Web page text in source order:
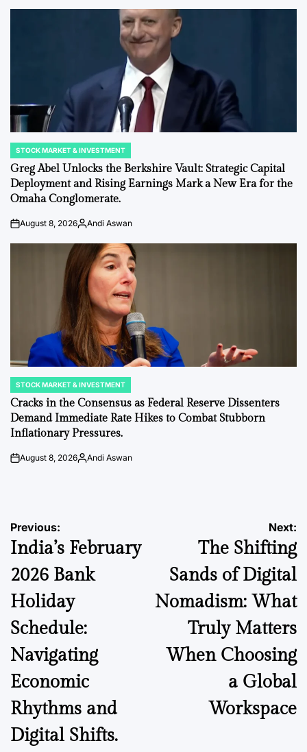
POSTED
IN
STOCK MARKET & INVESTMENT
Greg Abel Unlocks the Berkshire Vault: Strategic Capital
Deployment and Rising Earnings Mark a New Era for the
Omaha Conglomerate.
onAugust 8, 2026Posted
Andi Aswan
POSTED
IN
STOCK MARKET & INVESTMENT
Cracks in the Consensus as Federal Reserve Dissenters
Demand Immediate Rate Hikes to Combat Stubborn
Inflationary Pressures.
onAugust 8, 2026Posted
Andi Aswan
Post
navigation
Previous:
India’s February
2026 Bank
Holiday
Schedule:
Navigating
Economic
Rhythms and
Digital Shifts.
Next:
The Shifting
Sands of Digital
Nomadism: What
Truly Matters
When Choosing
a Global
Workspace